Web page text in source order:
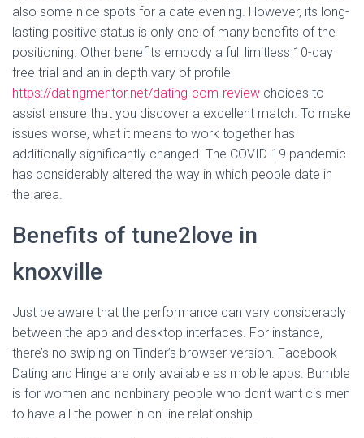
also some nice spots for a date evening. However, its long-
lasting positive status is only one of many benefits of the
positioning. Other benefits embody a full limitless 10-day
free trial and an in depth vary of profile
https://datingmentor.net/dating-com-review choices to
assist ensure that you discover a excellent match. To make
issues worse, what it means to work together has
additionally significantly changed. The COVID-19 pandemic
has considerably altered the way in which people date in
the area.
Benefits of tune2love in
knoxville
Just be aware that the performance can vary considerably
between the app and desktop interfaces. For instance,
there’s no swiping on Tinder’s browser version. Facebook
Dating and Hinge are only available as mobile apps. Bumble
is for women and nonbinary people who don’t want cis men
to have all the power in on-line relationship.